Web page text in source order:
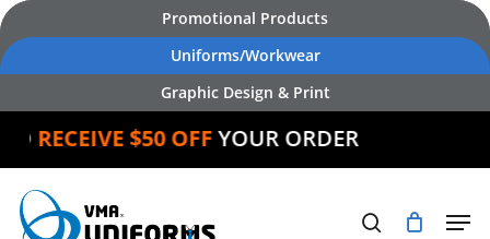
Skip
to
main
Promotional Products
Uniforms/Workwear
Graphic Design & Print
$50 OFFYOUR ORDER